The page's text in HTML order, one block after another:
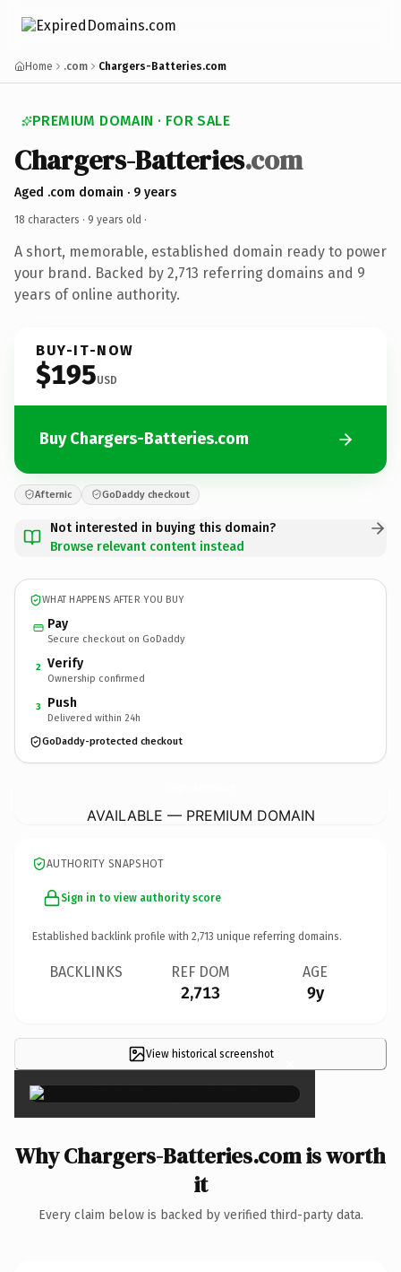
Home .com Chargers-Batteries.com
PREMIUM DOMAIN · FOR SALE
Chargers-Batteries.com
Aged .com domain · 9 years
18 characters · 9 years old ·
A short, memorable, established domain ready to power
your brand. Backed by 2,713 referring domains and 9
years of online authority.
BUY-IT-NOW
$195USD
Buy Chargers-Batteries.com
Afternic GoDaddy checkout
Not interested in buying this domain?
Browse relevant content instead
WHAT HAPPENS AFTER YOU BUY
Pay
Secure checkout on GoDaddy
2 Verify
Ownership confirmed
3 Push
Delivered within 24h
GoDaddy-protected checkout
AVAILABLE — PREMIUM DOMAIN
AUTHORITY SNAPSHOT
Sign in to view authority score
Established backlink profile with 2,713 unique referring domains.
BACKLINKS REF DOM
2,713
AGE
9y
View historical screenshot ×
Why Chargers-Batteries.com is worth
it
Every claim below is backed by verified third-party data.